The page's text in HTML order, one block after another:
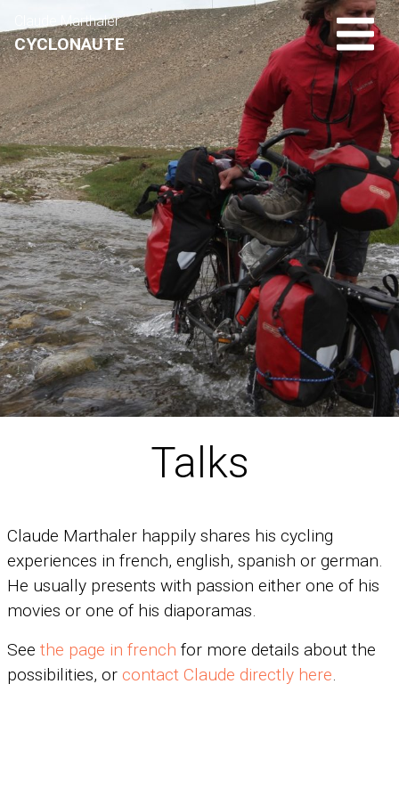
Claude Marthaler
CYCLONAUTE
Talks
Claude Marthaler happily shares his cycling
experiences in french, english, spanish or german.
He usually presents with passion either one of his
movies or one of his diaporamas.
See the page in french for more details about the
possibilities, or contact Claude directly here.